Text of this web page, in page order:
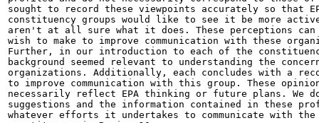
sought to record these viewpoints accurately so that
constituency groups would like to see it be more
aren't at all sure what it does. These perceptions can
wish to make to improve communication with these
Further, in our introduction to each of the
background seemed relevant to understanding the
organizations. Additionally, each concludes with a
to improve communication with this group. These
necessarily reflect EPA thinking or future plans. We
suggestions and the information contained in these
whatever efforts it undertakes to communicate with